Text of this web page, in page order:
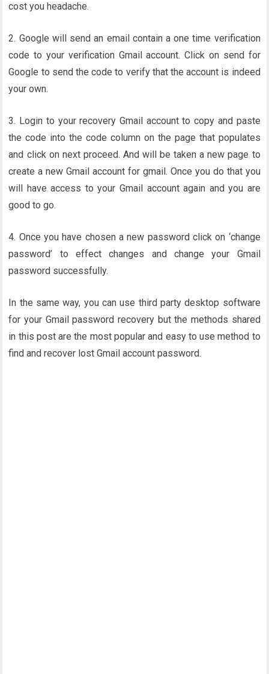
cost you headache.
2. Google will send an email contain a one time verification
code to your verification Gmail account. Click on send for
Google to send the code to verify that the account is indeed
your own.
3. Login to your recovery Gmail account to copy and paste
the code into the code column on the page that populates
and click on next proceed. And will be taken a new page to
create a new Gmail account for gmail. Once you do that you
will have access to your Gmail account again and you are
good to go.
4. Once you have chosen a new password click on ‘change
password’ to effect changes and change your Gmail
password successfully.
In the same way, you can use third party desktop software
for your Gmail password recovery but the methods shared
in this post are the most popular and easy to use method to
find and recover lost Gmail account password.